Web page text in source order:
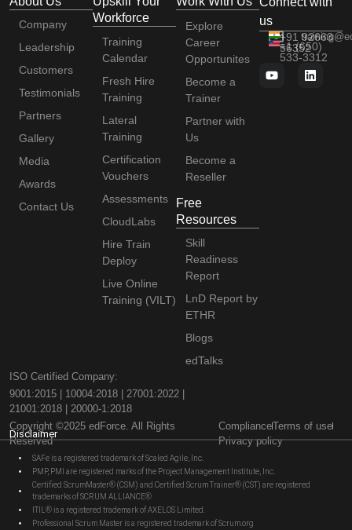
Company
Leadership
Customers
Testimonials
Partners
Gallery
Media
Awards
Contact Us
Workforce
Training
Calendar
Fresh Hire
Training
Lateral
Training
Certification
Vouchers
Assessments
CloudLabs
Hire Train
Deploy
Live Online
Training (VILT)
Explore
Career
Opportunites
Become a
Trainer
Partner with
Us
Become a
Reseller
Free
Resources
Skill
Readiness
Report
LnD Report by
ETHR
Blogs
edTalks
us
+91 92663
56352
+1 (650)
533-3312
ISO Certified Company:
9001:2015 | 10004:2018 | 27001:2022 |
21001:2018 | 20000-1:2018
Copyright ©2025 edForce. All Rights
Reserved
ComplianceTerms of use
Privacy policy
Disclaimer
SAFe is a registered trademark of Scaled Agile, Inc.
PMP, PMI are registered marks of the Project Management Institute, Inc.
Certified ScrumMaster® (CSM) and Certified Scrum Trainer® (CST) are registered
trademarks of SCRUM ALLIANCE®
ITIL® is a registered trademark of AXELOS Limited.
Professional Scrum Master is a registered trademark of Scrum.org